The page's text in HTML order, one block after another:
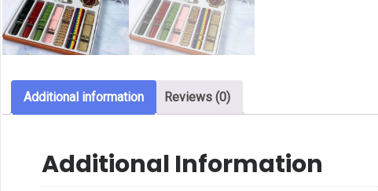
Additional information Reviews (0)
Additional Information